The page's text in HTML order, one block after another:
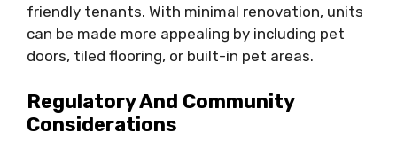
friendly tenants. With minimal renovation, units
can be made more appealing by including pet
doors, tiled flooring, or built-in pet areas.
Regulatory And Community
Considerations